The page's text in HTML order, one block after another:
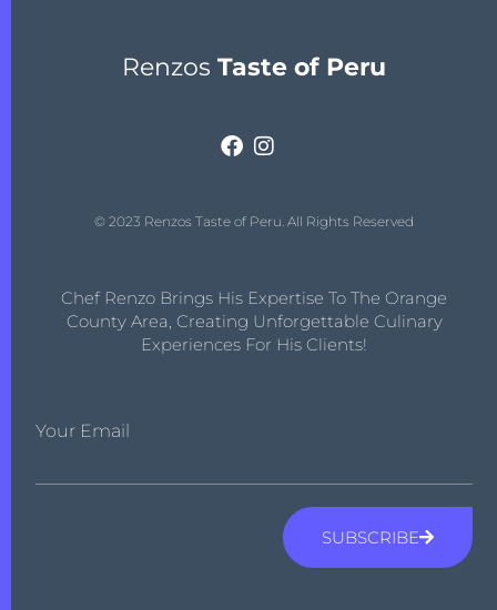
Renzos Taste of Peru
© 2023 Renzos Taste of Peru. All Rights Reserved
Chef Renzo Brings His Expertise To The Orange
County Area, Creating Unforgettable Culinary
Experiences For His Clients!
Your Email
SUBSCRIBE